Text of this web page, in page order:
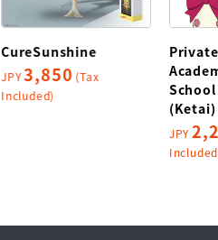
CureSunshine
JPY3,850 (Tax
Included)
(Ketai)
JPY